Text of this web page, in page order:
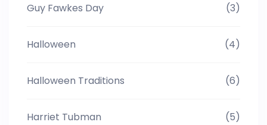
Guy Fawkes Day (3)
Halloween (4)
Halloween Traditions (6)
Harriet Tubman (5)